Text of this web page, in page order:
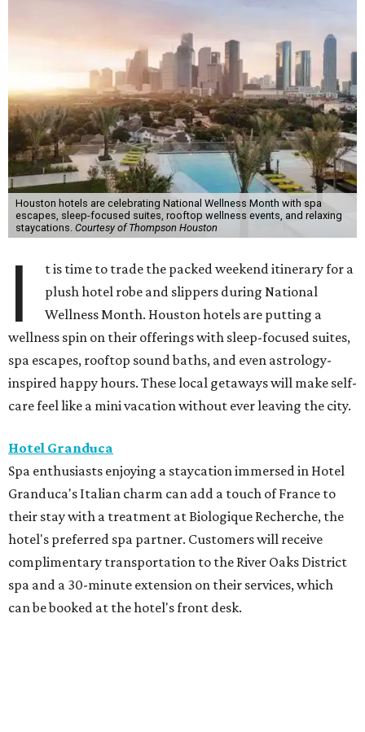
Houston hotels are celebrating National Wellness Month with spa
escapes, sleep-focused suites, rooftop wellness events, and relaxing
staycations. Courtesy of Thompson Houston
I
t is time to trade the packed weekend itinerary for a
plush hotel robe and slippers during National
Wellness Month. Houston hotels are putting a
wellness spin on their offerings with sleep-focused suites,
spa escapes, rooftop sound baths, and even astrology-
inspired happy hours. These local getaways will make self-
care feel like a mini vacation without ever leaving the city.
Hotel Granduca
Spa enthusiasts enjoying a staycation immersed in Hotel
Granduca's Italian charm can add a touch of France to
their stay with a treatment at Biologique Recherche, the
hotel's preferred spa partner. Customers will receive
complimentary transportation to the River Oaks District
spa and a 30-minute extension on their services, which
can be booked at the hotel's front desk.